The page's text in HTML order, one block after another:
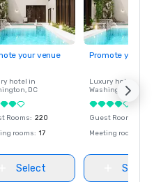
your venue
hotel in
, DC
Rooms: 220
rooms: 17
Select
Promote your
Luxury hotel in
Washington
Guest Rooms
Meeting rooms
Select